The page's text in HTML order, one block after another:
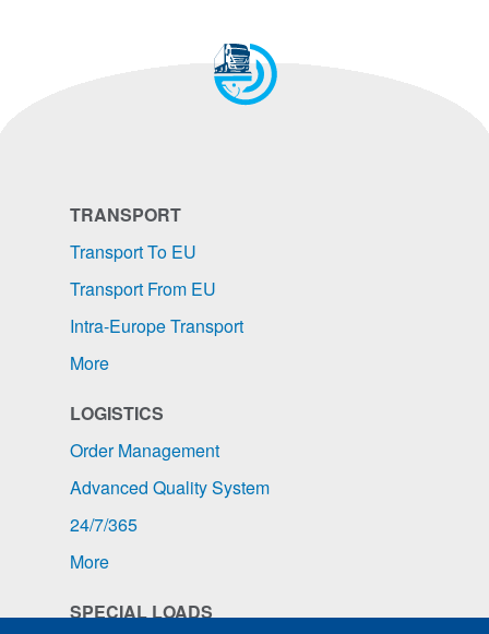
TRANSPORT
Transport To EU
Transport From EU
Intra-Europe Transport
More
LOGISTICS
Order Management
Advanced Quality System
24/7/365
More
SPECIAL LOADS